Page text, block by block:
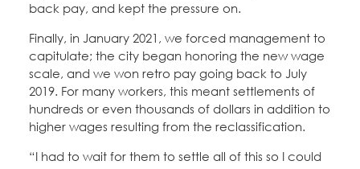
back pay, and kept the pressure on.
Finally, in January 2021, we forced management to
capitulate; the city began honoring the new wage
scale, and we won retro pay going back to July
2019. For many workers, this meant settlements of
hundreds or even thousands of dollars in addition to
higher wages resulting from the reclassification.
“I had to wait for them to settle all of this so I could